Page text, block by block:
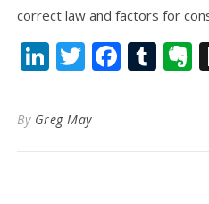
correct law and factors for
LinkedIn
Twitter
By Greg May